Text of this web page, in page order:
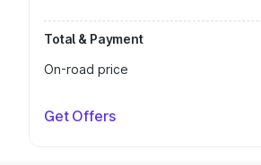
Total & Payment
On-road price
Get Offers